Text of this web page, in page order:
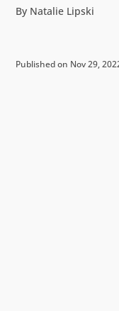
By Natalie Lipski
Published on Nov 29,